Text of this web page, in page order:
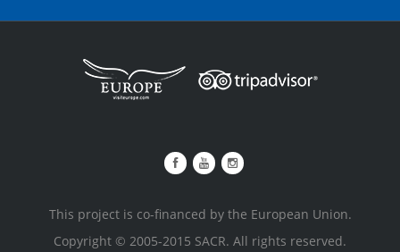
This project is co-financed by the European Union.
Copyright © 2005-2015 SACR. All rights reserved.